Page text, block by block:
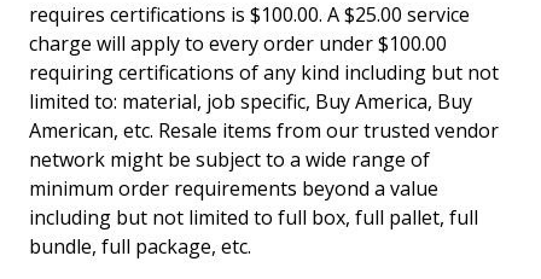
requires certifications is $100.00. A $25.00 service
charge will apply to every order under $100.00
requiring certifications of any kind including but not
limited to: material, job specific, Buy America, Buy
American, etc. Resale items from our trusted vendor
network might be subject to a wide range of
minimum order requirements beyond a value
including but not limited to full box, full pallet, full
bundle, full package, etc.